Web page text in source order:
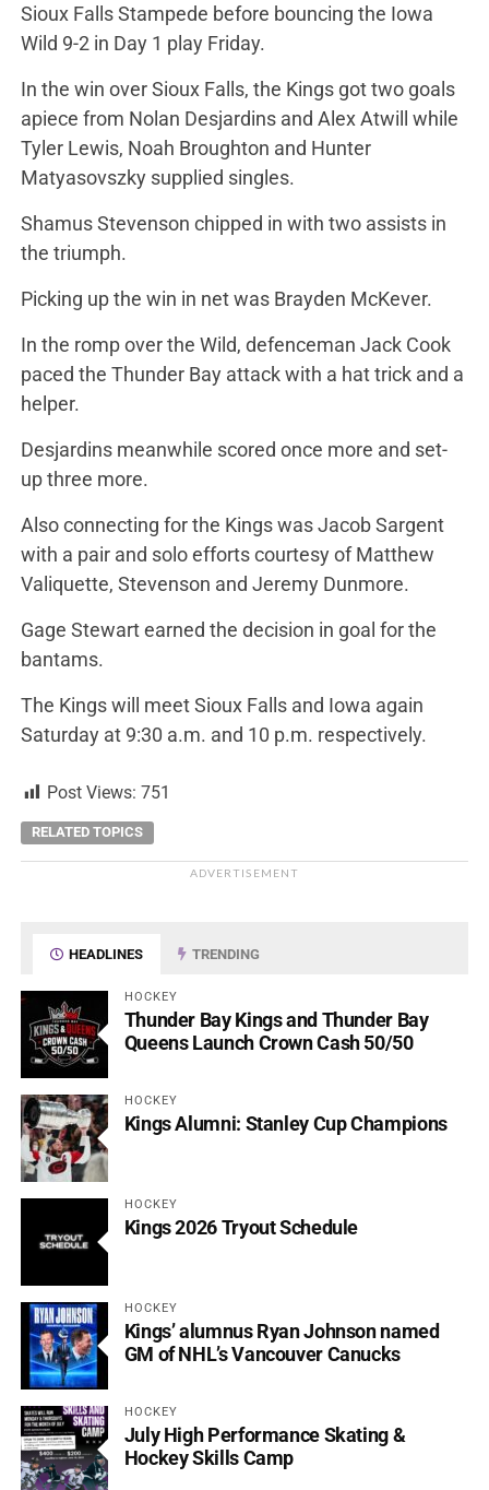
Sioux Falls Stampede before bouncing the Iowa
Wild 9-2 in Day 1 play Friday.
In the win over Sioux Falls, the Kings got two goals
apiece from Nolan Desjardins and Alex Atwill while
Tyler Lewis, Noah Broughton and Hunter
Matyasovszky supplied singles.
Shamus Stevenson chipped in with two assists in
the triumph.
Picking up the win in net was Brayden McKever.
In the romp over the Wild, defenceman Jack Cook
paced the Thunder Bay attack with a hat trick and a
helper.
Desjardins meanwhile scored once more and set-
up three more.
Also connecting for the Kings was Jacob Sargent
with a pair and solo efforts courtesy of Matthew
Valiquette, Stevenson and Jeremy Dunmore.
Gage Stewart earned the decision in goal for the
bantams.
The Kings will meet Sioux Falls and Iowa again
Saturday at 9:30 a.m. and 10 p.m. respectively.
Post Views: 751
RELATED TOPICS
ADVERTISEMENT
HEADLINES TRENDING
HOCKEY
Thunder Bay Kings and Thunder Bay
Queens Launch Crown Cash 50/50
HOCKEY
Kings Alumni: Stanley Cup Champions
HOCKEY
Kings 2026 Tryout Schedule
HOCKEY
Kings’ alumnus Ryan Johnson named
GM of NHL’s Vancouver Canucks
HOCKEY
July High Performance Skating &
Hockey Skills Camp